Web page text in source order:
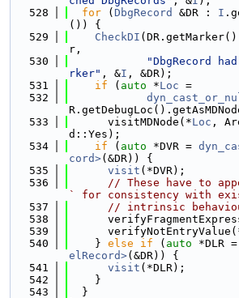
  528
for ( DbgRecord &DR : I
()) {
  529
CheckDI
r,
  530
"DbgRecord
rker" , &I , &DR);
  531
if ( auto *Loc =
  532
  533
      visitMDNode(*
Loc ,
d::Yes);
  534
if ( auto *DVR =
cord>(&DR)) {
  535
visit (*DVR);
  536
// These have to
` for consistency with
  537
// intrinsic
  538
  539
  540
    }
else if ( auto *DLR =
elRecord>(&DR)) {
  541
visit (*DLR);
  542
    }
  543
  }